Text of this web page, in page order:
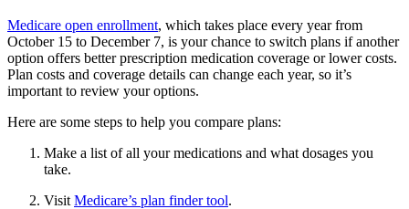
Medicare open enrollment, which takes place every year from
October 15 to December 7, is your chance to switch plans if another
option offers better prescription medication coverage or lower costs.
Plan costs and coverage details can change each year, so it’s
important to review your options.
Here are some steps to help you compare plans:
Make a list of all your medications and what dosages you
take.
Visit Medicare’s plan finder tool.